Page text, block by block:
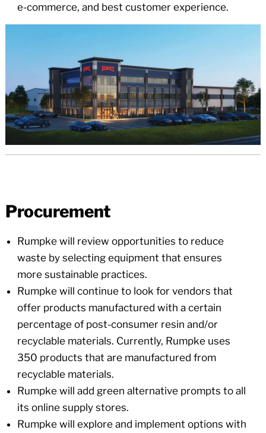
e-commerce, and best customer experience.
Procurement
Rumpke will review opportunities to reduce
waste by selecting equipment that ensures
more sustainable practices.
Rumpke will continue to look for vendors that
offer products manufactured with a certain
percentage of post-consumer resin and/or
recyclable materials. Currently, Rumpke uses
350 products that are manufactured from
recyclable materials.
Rumpke will add green alternative prompts to all
its online supply stores.
Rumpke will explore and implement options with